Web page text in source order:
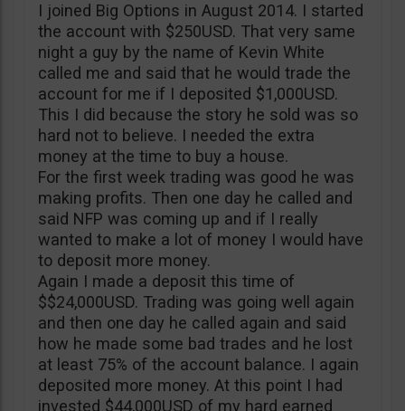
I joined Big Options in August 2014. I started
the account with $250USD. That very same
night a guy by the name of Kevin White
called me and said that he would trade the
account for me if I deposited $1,000USD.
This I did because the story he sold was so
hard not to believe. I needed the extra
money at the time to buy a house.
For the first week trading was good he was
making profits. Then one day he called and
said NFP was coming up and if I really
wanted to make a lot of money I would have
to deposit more money.
Again I made a deposit this time of
$$24,000USD. Trading was going well again
and then one day he called again and said
how he made some bad trades and he lost
at least 75% of the account balance. I again
deposited more money. At this point I had
invested $44,000USD of my hard earned